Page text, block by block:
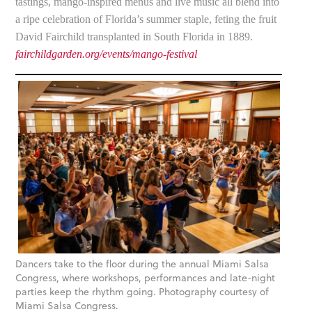
a ripe celebration of Florida’s summer staple, feting the fruit
David Fairchild transplanted in South Florida in 1889.
fairchildgarden.org/events/mango-festival
Dancers take to the floor during the annual Miami Salsa
Congress, where workshops, performances and late-night
parties keep the rhythm going. Photography courtesy of
Miami Salsa Congress.